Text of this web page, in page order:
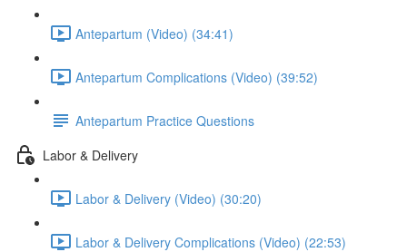
Antepartum (Video) (34:41)
Antepartum Complications (Video) (39:52)
Antepartum Practice Questions
Labor & Delivery
Labor & Delivery (Video) (30:20)
Labor & Delivery Complications (Video) (22:53)